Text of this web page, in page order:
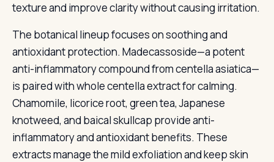
texture and improve clarity without causing irritation.
The botanical lineup focuses on soothing and
antioxidant protection. Madecassoside—a potent
anti-inflammatory compound from centella asiatica—
is paired with whole centella extract for calming.
Chamomile, licorice root, green tea, Japanese
knotweed, and baical skullcap provide anti-
inflammatory and antioxidant benefits. These
extracts manage the mild exfoliation and keep skin